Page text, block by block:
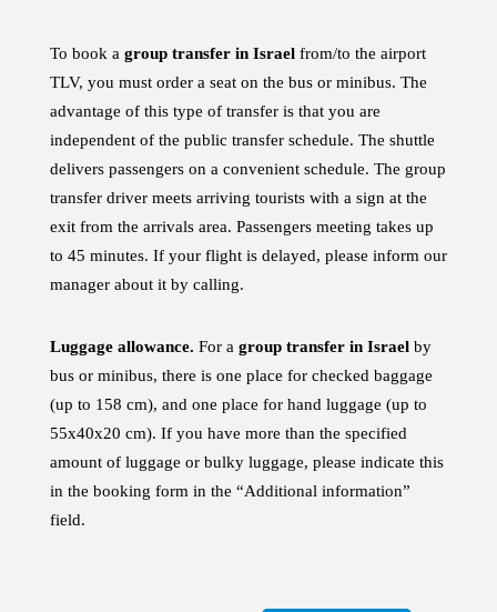
To book a group transfer in Israelfrom/to the airport
TLV, you must order a seat on the bus or minibus. The
advantage of this type of transfer is that you are
independent of the public transfer schedule. The shuttle
delivers passengers on a convenient schedule. The group
transfer driver meets arriving tourists with a sign at the
exit from the arrivals area. Passengers meeting takes up
to 45 minutes. If your flight is delayed, please inform our
manager about it by calling.
Luggage allowance. For a group transfer in Israelby
bus or minibus, there is one place for checked baggage
(up to 158 cm), and one place for hand luggage (up to
55x40x20 cm). If you have more than the specified
amount of luggage or bulky luggage, please indicate this
in the booking form in the “Additional information”
field.